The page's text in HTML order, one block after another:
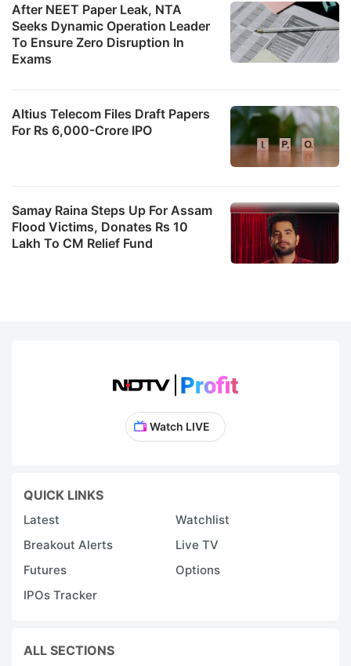
After NEET Paper Leak, NTA
Seeks Dynamic Operation Leader
To Ensure Zero Disruption In
Exams
Altius Telecom Files Draft Papers
For Rs 6,000-Crore IPO
Samay Raina Steps Up For Assam
Flood Victims, Donates Rs 10
Lakh To CM Relief Fund
Watch LIVE
QUICK LINKS
Latest
Watchlist
Breakout Alerts
Live TV
Futures
Options
IPOs Tracker
ALL SECTIONS